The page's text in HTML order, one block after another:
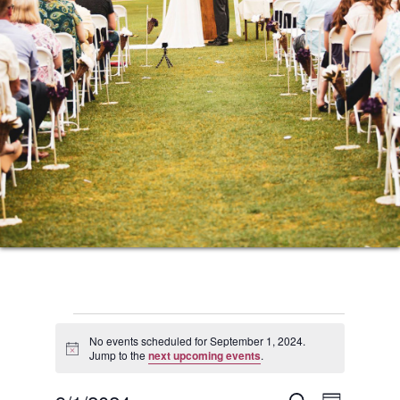
Events
for
Notice
No events scheduled for September 1, 2024.
Jump to the next upcoming events.